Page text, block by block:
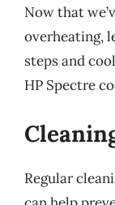
Now that
overheating,
steps and
HP Spectre
Regular